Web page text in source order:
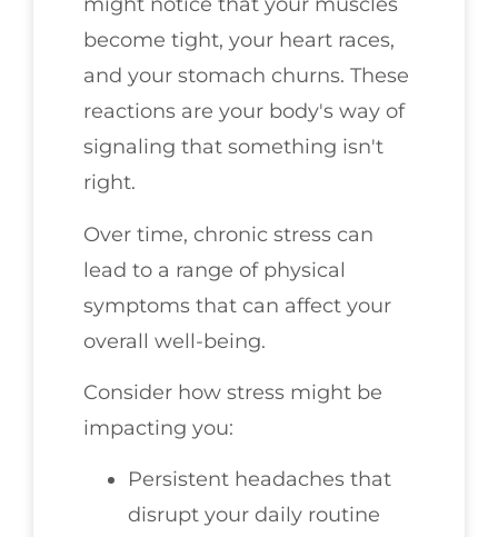
become tight, your heart races,
and your stomach churns. These
reactions are your body's way of
signaling that something isn't
right.
Over time, chronic stress can
lead to a range of physical
symptoms that can affect your
overall well-being.
Consider how stress might be
impacting you:
Persistent headaches that
disrupt your daily routine